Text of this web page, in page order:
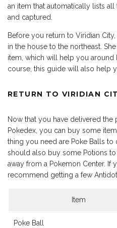
an item that automatically lists
and captured.
Before you return to Viridian
in the house to the northeast.
item, which will help you around
course, this guide will also help
RETURN TO VIRIDIAN
Now that you have delivered
Pokedex, you can buy some
thing you need are Poke Balls to
should also buy some Potions
away from a Pokemon Center. If
recommend getting a few
Item
Poke Ball